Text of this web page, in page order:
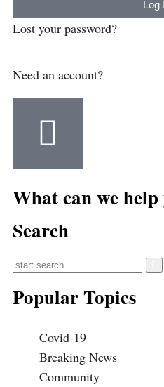
Log
Lost your password?
Need an account?
What can we
Search
Popular Topics
Covid-19
Breaking News
Community